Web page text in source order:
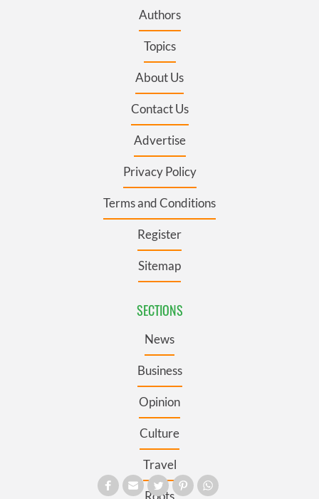
Authors
Topics
About Us
Contact Us
Advertise
Privacy Policy
Terms and Conditions
Register
Sitemap
SECTIONS
News
Business
Opinion
Culture
Travel
Roots